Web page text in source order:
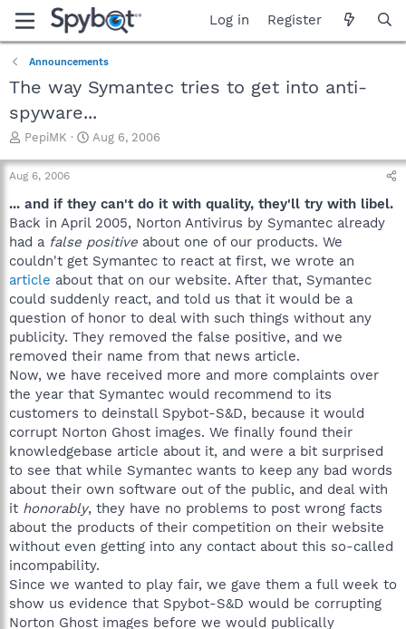
Log in Register
Announcements
The way Symantec tries to get into anti-
spyware...
T
r
e
a
d
t
a
r
t
e
r
PepiMK
S
a
t
d
t
e
Aug 6, 2006
Aug 6, 2006
... and if they can't do it with quality, they'll try with libel.
Back in April 2005, Norton Antivirus by Symantec already
had a false positive about one of our products. We
couldn't get Symantec to react at first, we wrote an
article about that on our website. After that, Symantec
could suddenly react, and told us that it would be a
question of honor to deal with such things without any
publicity. They removed the false positive, and we
removed their name from that news article.
Now, we have received more and more complaints over
the year that Symantec would recommend to its
customers to deinstall Spybot-S&D, because it would
corrupt Norton Ghost images. We finally found their
knowledgebase article about it, and were a bit surprised
to see that while Symantec wants to keep any bad words
about their own software out of the public, and deal with
it honorably, they have no problems to post wrong facts
about the products of their competition on their website
without even getting into any contact about this so-called
incompability.
Since we wanted to play fair, we gave them a full week to
show us evidence that Spybot-S&D would be corrupting
Norton Ghost images before we would publically